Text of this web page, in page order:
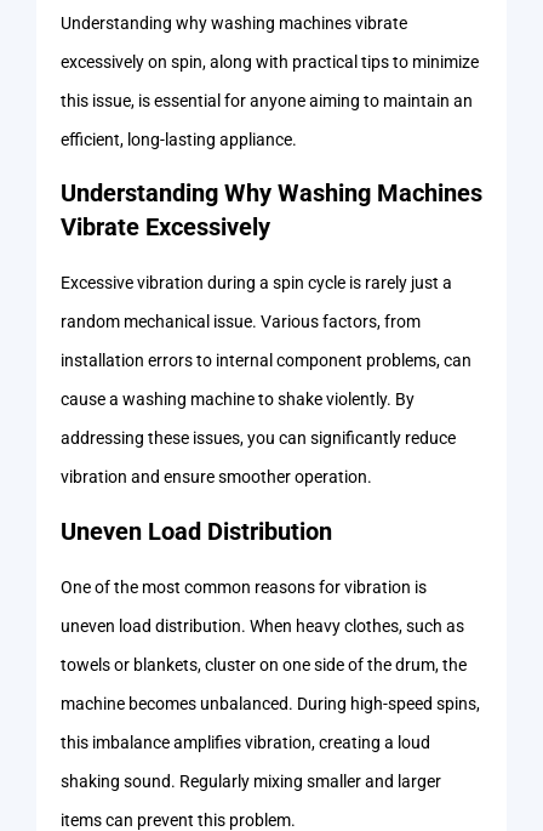
Understanding why washing machines vibrate
excessively on spin, along with practical tips to minimize
this issue, is essential for anyone aiming to maintain an
efficient, long-lasting appliance.
Understanding Why Washing Machines
Vibrate Excessively
Excessive vibration during a spin cycle is rarely just a
random mechanical issue. Various factors, from
installation errors to internal component problems, can
cause a washing machine to shake violently. By
addressing these issues, you can significantly reduce
vibration and ensure smoother operation.
Uneven Load Distribution
One of the most common reasons for vibration is
uneven load distribution. When heavy clothes, such as
towels or blankets, cluster on one side of the drum, the
machine becomes unbalanced. During high-speed spins,
this imbalance amplifies vibration, creating a loud
shaking sound. Regularly mixing smaller and larger
items can prevent this problem.